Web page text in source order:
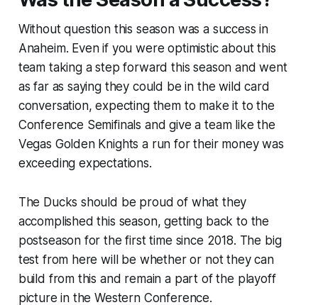
Without question this season was a success in
Anaheim. Even if you were optimistic about this
team taking a step forward this season and went
as far as saying they could be in the wild card
conversation, expecting them to make it to the
Conference Semifinals and give a team like the
Vegas Golden Knights a run for their money was
exceeding expectations.
The Ducks should be proud of what they
accomplished this season, getting back to the
postseason for the first time since 2018. The big
test from here will be whether or not they can
build from this and remain a part of the playoff
picture in the Western Conference.